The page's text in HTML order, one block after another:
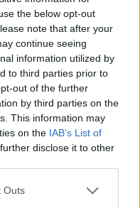
the below opt-out
note that after your
continue seeing
information utilized by
to third parties prior to
out of the further
by third parties on the
This information may
on the IAB’s List of
disclose it to other
Outs
xvs1100manuelatelier2-
sur
sociaux: